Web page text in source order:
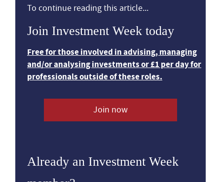
To continue reading this article...
Join Investment Week today
Free for those involved in advising, managing
and/or analysing investments or £1 per day for
professionals outside of these roles.
Join now
Already an Investment Week